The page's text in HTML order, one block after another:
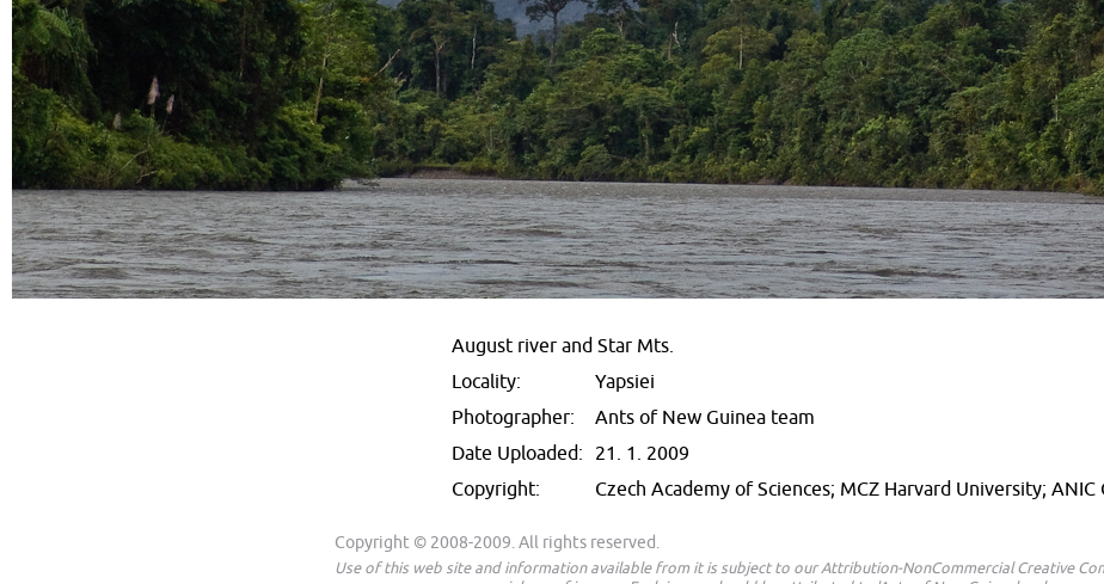
August river and Star Mts.
Locality:
Yapsiei
Photographer:
Ants of New Guinea team
Date Uploaded: 21. 1. 2009
Copyright:
Czech Academy of Sciences; MCZ Harvard University; ANIC
Copyright © 2008-2009. All rights reserved.
Use of this web site and information available from it is subject to our Attribution-NonCommercial Creative